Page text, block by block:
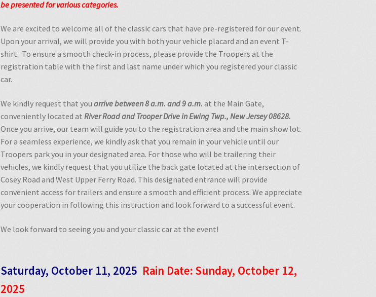
bepresentedforvariouscategories.
We are excited to welcome all of the classic cars that have pre-registered for our event.
Upon your arrival, we will provide you with both your vehicle placard and an event T-
shirt. To ensure a smooth check-in process, please provide the Troopers at the
registration table with the first and last name under which you registered your classic
car.
We kindly request that you arrive between 8 a.m. and 9 a.m. at the Main Gate,
conveniently located at River Road and Trooper Drive in Ewing Twp., New Jersey 08628.
Once you arrive, our team will guide you to the registration area and the main show lot.
For a seamless experience, we kindly ask that you remain in your vehicle until our
Troopers park you in your designated area. For those who will be trailering their
vehicles, we kindly request that you utilize the back gate located at the intersection of
Cosey Road and West Upper Ferry Road. This designated entrance will provide
convenient access for trailers and ensure a smooth and efficient process. We appreciate
your cooperation in following this instruction and look forward to a successful event.
We look forward to seeing you and your classic car at the event!
Saturday, October 11, 2025 Rain Date: Sunday, October 12,
2025